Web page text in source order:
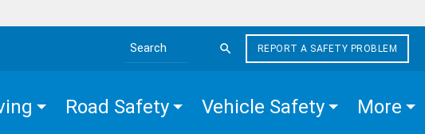
Search the site
REPORT A SAFETY PROBLEM
Road Safety Vehicle Safety More